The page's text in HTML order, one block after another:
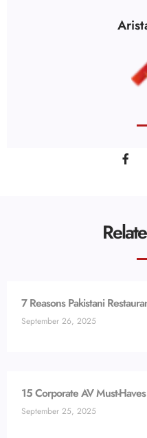
7 Reasons Pakistani
September 26, 2025
15 Corporate AV Must-
September 25, 2025